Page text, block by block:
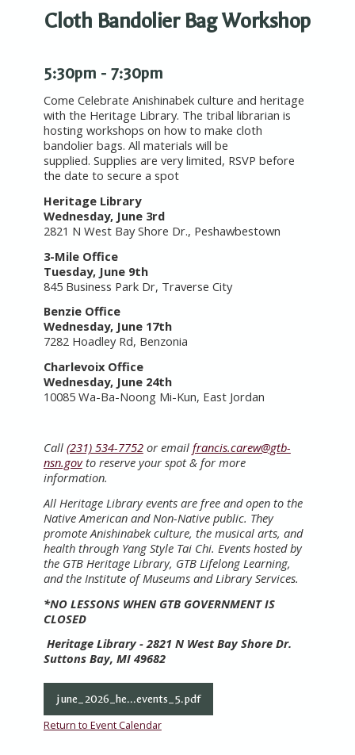
Cloth Bandolier Bag Workshop
5:30pm - 7:30pm
Come Celebrate Anishinabek culture and heritage
with the Heritage Library. The tribal librarian is
hosting workshops on how to make cloth
bandolier bags. All materials will be
supplied. Supplies are very limited, RSVP before
the date to secure a spot
Heritage Library
Wednesday, June 3rd
2821 N West Bay Shore Dr., Peshawbestown
3-Mile Office
Tuesday, June 9th
845 Business Park Dr, Traverse City
Benzie Office
Wednesday, June 17th
7282 Hoadley Rd, Benzonia
Charlevoix Office
Wednesday, June 24th
10085 Wa-Ba-Noong Mi-Kun, East Jordan
Call (231) 534-7752or email francis.carew@gtb-
nsn.govto reserve your spot & for more
information.
All Heritage Library events are free and open to the
Native American and Non-Native public. They
promote Anishinabek culture, the musical arts, and
health through Yang Style Tai Chi. Events hosted by
the GTB Heritage Library, GTB Lifelong Learning,
and the Institute of Museums and Library Services.
*NO LESSONS WHEN GTB GOVERNMENT IS
CLOSED
Heritage Library - 2821 N West Bay Shore Dr.
Suttons Bay, MI 49682
june_2026_he...events_5.pdf
Return to Event Calendar